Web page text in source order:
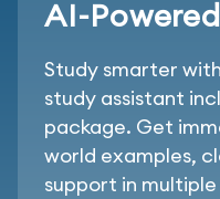
AI-
Study smarter
study assistant
package. Get
world examples,
support in